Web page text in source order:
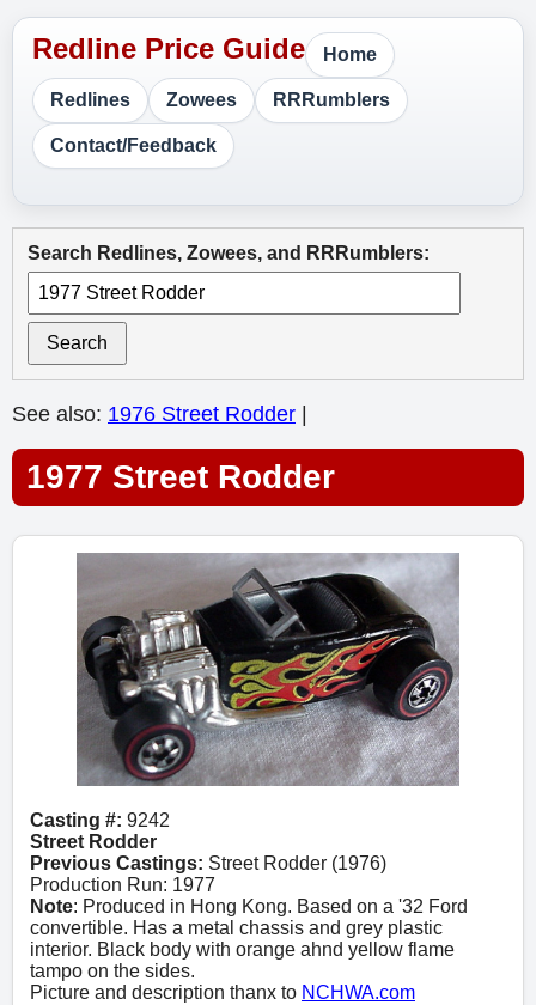
Home
Redlines Zowees RRRumblers
Contact/Feedback
Search Redlines, Zowees, and RRRumblers:
Search
See also: 1976 Street Rodder
1977 Street Rodder
Casting #: 9242
Street Rodder
Previous Castings: Street Rodder (1976)
Production Run: 1977
Note: Produced in Hong Kong. Based on a '32 Ford
convertible. Has a metal chassis and grey plastic
interior. Black body with orange ahnd yellow flame
tampo on the sides.
Picture and description thanx to NCHWA.com